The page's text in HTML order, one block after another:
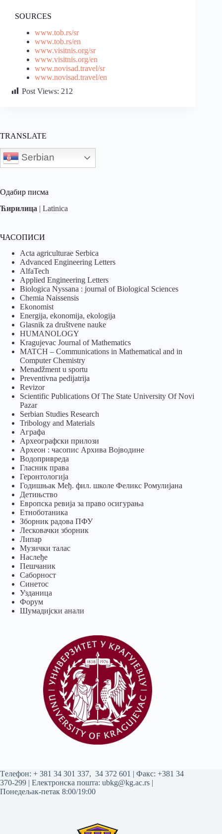
SOURCES
www.tob.rs/sr
www.tob.rs/en
www.visitnis.org/sr
www.visitnis.org/en
www.novisad.travel/sr
www.novisad.travel/en
Post Views: 212
TRANSLATE
Serbian
Одабир писма
Ћирилица | Latinica
ЧАСОПИСИ
Acta agriculturae Serbica
Advanced Engineering Letters
AlfaTech
Applied Engineering Letters
Biologica Nyssana : journal of Biological Sciences
Chemia Naissensis
Ekonomist
Energija, ekonomija, ekologija
Glasnik za društvene nauke
HUMANOLOGY
Kragujevac Journal of Mathematics
MATCH – Communications in Mathematical and in
Computer Chemistry
Menadžment u sportu
Preventivna pedijatrija
Revizor
Scientific Publications Of The State University Of Novi
Pazar
Serbian Studies Research
Tribology and Materials
Аграфа
Археографски прилози
Археон : часопис Архива Војводине
Водопривреда
Гласник права
Геронтологија
Годишњак Међ. фил. школе Феликс Ромулијана
Детињство
Европска ревија за право осигурања
Eтноботаника
Зборник радова ПФУ
Лесковачки зборник
Липар
Музички талас
Наслеђе
Пешчаник
Саборност
Синетос
Узданица
Форум
Шумадијски анали
Tелефон: + 381 34 301 337, 34 372 601 | Факс: +381 34
370-299 | Електронска пошта: ubkg@kg.ac.rs |
Понедељак-петак 8:00/19:00